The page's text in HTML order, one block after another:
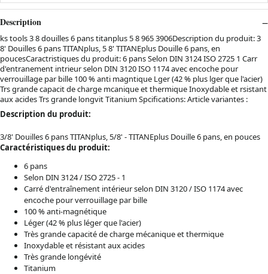
Description
ks tools 3 8 douilles 6 pans titanplus 5 8 965 3906Description du produit: 3
8' Douilles 6 pans TITANplus, 5 8' TITANEplus Douille 6 pans, en
poucesCaractristiques du produit: 6 pans Selon DIN 3124 ISO 2725 1 Carr
d'entranement intrieur selon DIN 3120 ISO 1174 avec encoche pour
verrouillage par bille 100 % anti magntique Lger (42 % plus lger que l'acier)
Trs grande capacit de charge mcanique et thermique Inoxydable et rsistant
aux acides Trs grande longvit Titanium Spcifications: Article variantes :
Description du produit:
3/8' Douilles 6 pans TITANplus, 5/8' - TITANEplus Douille 6 pans, en pouces
Caractéristiques du produit:
6 pans
Selon DIN 3124 / ISO 2725 - 1
Carré d'entraînement intérieur selon DIN 3120 / ISO 1174 avec
encoche pour verrouillage par bille
100 % anti-magnétique
Léger (42 % plus léger que l'acier)
Très grande capacité de charge mécanique et thermique
Inoxydable et résistant aux acides
Très grande longévité
Titanium